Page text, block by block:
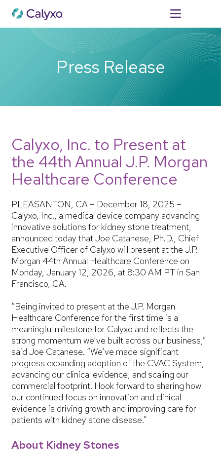
Press Release
Calyxo, Inc. to Present at
the 44th Annual J.P. Morgan
Healthcare Conference
PLEASANTON, CA – December 18, 2025 –
Calyxo, Inc., a medical device company advancing
innovative solutions for kidney stone treatment,
announced today that Joe Catanese, Ph.D., Chief
Executive Officer of Calyxo will present at the J.P.
Morgan 44th Annual Healthcare Conference on
Monday, January 12, 2026, at 8:30 AM PT in San
Francisco, CA.
“Being invited to present at the J.P. Morgan
Healthcare Conference for the first time is a
meaningful milestone for Calyxo and reflects the
strong momentum we’ve built across our business,”
said Joe Catanese. “We’ve made significant
progress expanding adoption of the CVAC System,
advancing our clinical evidence, and scaling our
commercial footprint. I look forward to sharing how
our continued focus on innovation and clinical
evidence is driving growth and improving care for
patients with kidney stone disease.”
About Kidney Stones